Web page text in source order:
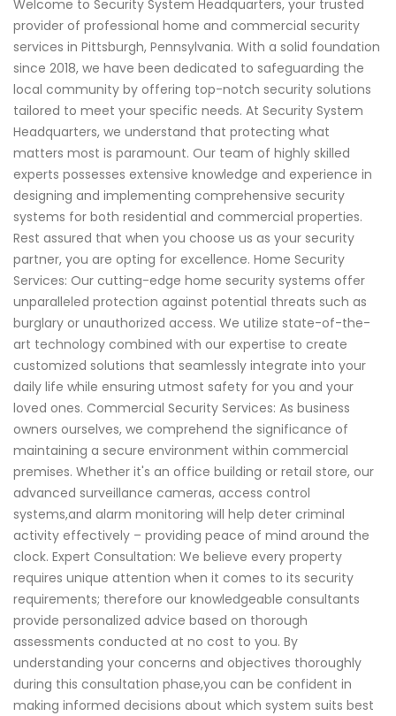
Welcome to Security System Headquarters, your trusted
provider of professional home and commercial security
services in Pittsburgh, Pennsylvania. With a solid foundation
since 2018, we have been dedicated to safeguarding the
local community by offering top-notch security solutions
tailored to meet your specific needs. At Security System
Headquarters, we understand that protecting what
matters most is paramount. Our team of highly skilled
experts possesses extensive knowledge and experience in
designing and implementing comprehensive security
systems for both residential and commercial properties.
Rest assured that when you choose us as your security
partner, you are opting for excellence. Home Security
Services: Our cutting-edge home security systems offer
unparalleled protection against potential threats such as
burglary or unauthorized access. We utilize state-of-the-
art technology combined with our expertise to create
customized solutions that seamlessly integrate into your
daily life while ensuring utmost safety for you and your
loved ones. Commercial Security Services: As business
owners ourselves, we comprehend the significance of
maintaining a secure environment within commercial
premises. Whether it's an office building or retail store, our
advanced surveillance cameras, access control
systems,and alarm monitoring will help deter criminal
activity effectively – providing peace of mind around the
clock. Expert Consultation: We believe every property
requires unique attention when it comes to its security
requirements; therefore our knowledgeable consultants
provide personalized advice based on thorough
assessments conducted at no cost to you. By
understanding your concerns and objectives thoroughly
during this consultation phase,you can be confident in
making informed decisions about which system suits best